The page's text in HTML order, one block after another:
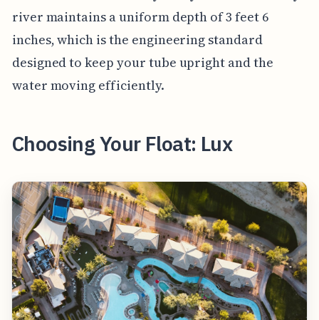
river maintains a uniform depth of 3 feet 6
inches, which is the engineering standard
designed to keep your tube upright and the
water moving efficiently.
Choosing Your Float: Lux